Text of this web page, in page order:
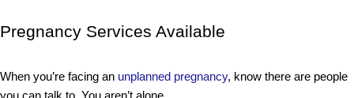
Pregnancy Services Available
When you’re facing an unplanned pregnancy, know there are people